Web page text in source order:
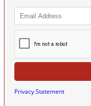
Privacy Statement